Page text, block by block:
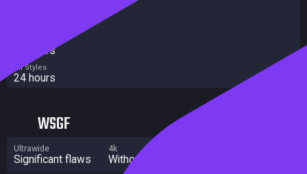
Completionist
51 hours
All Styles
24 hours
WSGF
Ultrawide
Significant flaws
4k
Without grade